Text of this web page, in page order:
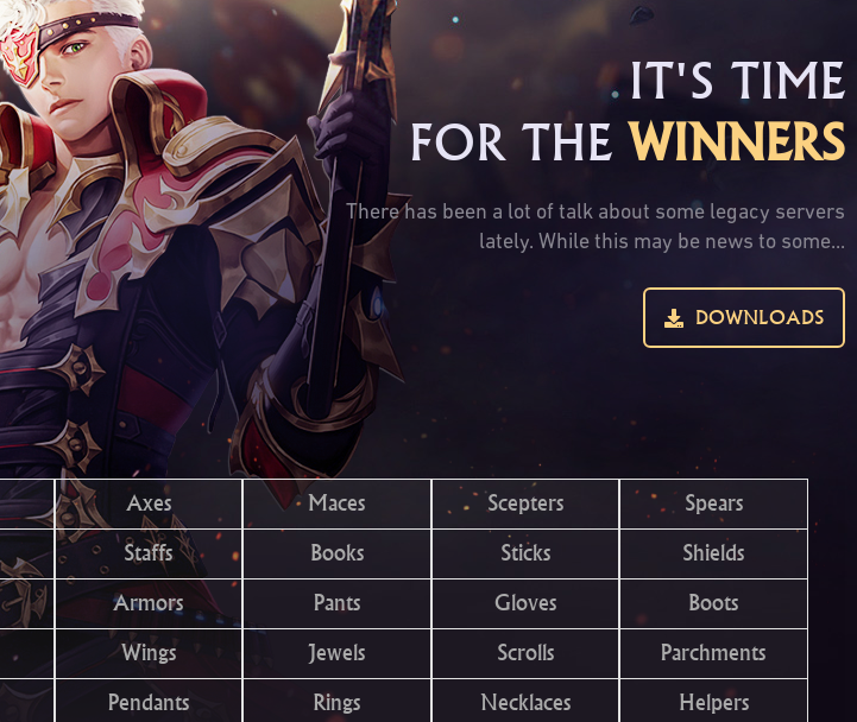
IT'S TIME
FOR THE WINNERS
There has been a lot of talk about some legacy servers
lately. While this may be news to some...
DOWNLOADS
Axes Maces Scepters
Spears
Staffs Books Sticks
Shields
Armors Pants Gloves
Boots
Wings Jewels Scrolls
Parchments
Pendants Rings Necklaces
Helpers